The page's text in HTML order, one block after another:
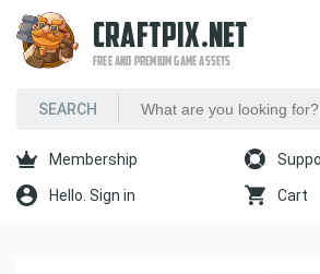
CRAFTPIX.NET
FREE AND PREMIUM GAME ASSETS
Membership
Hello. Sign in Cart